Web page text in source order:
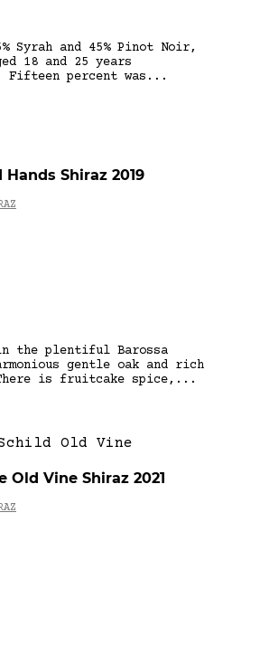
Syrah and 45% Pinot Noir,
18 and 25 years
Fifteen percent was...
Shiraz 2019
in the plentiful Barossa
gentle oak and rich
is fruitcake spice,...
Old Vine Shiraz 2021